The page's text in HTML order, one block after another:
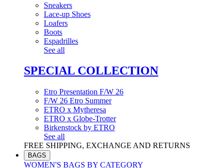
Sneakers
Lace-up Shoes
Loafers
Boots
Espadrilles
See all
SPECIAL COLLECTION
Etro Presentation F/W 26
F/W 26 Etro Summer
ETRO x Mytheresa
ETRO x Globe-Trotter
Birkenstock by ETRO
See all
FREE SHIPPING, EXCHANGE AND RETURNS
BAGS
WOMEN'S BAGS BY CATEGORY